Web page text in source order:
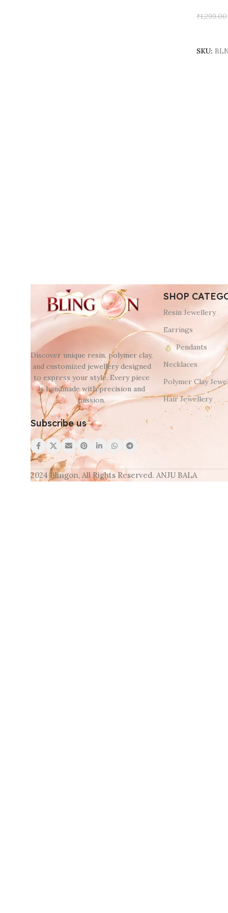
₹1,299.00
SKU:
Discover unique resin, polymer clay,
and customized jewellery designed
to express your style. Every piece
is handmade with precision and
passion.
Subscribe us
SHOP
Resin Jewellery
Earrings
Pendants
Necklaces
Polymer Clay
Hair Jewellery
2024 Blingon, All Rights Reserved. ANJU BALA